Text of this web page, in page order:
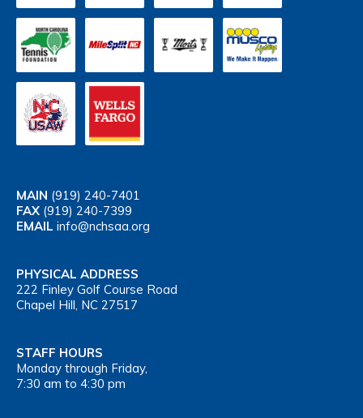
MAIN (919) 240-7401
FAX (919) 240-7399
EMAIL info@nchsaa.org
PHYSICAL ADDRESS
222 Finley Golf Course Road
Chapel Hill, NC 27517
STAFF HOURS
Monday through Friday,
7:30 am to 4:30 pm